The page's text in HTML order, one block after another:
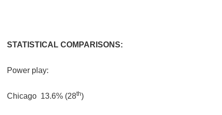
STATISTICAL COMPARISONS:
Power play:
Chicago 13.6% (28th)